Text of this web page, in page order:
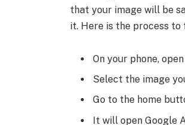
that your image will be
it. Here is the process to
On your phone,
Select the image
Go to the home
It will open Google